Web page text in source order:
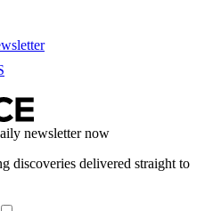
newsletter now
discoveries delivered straight to